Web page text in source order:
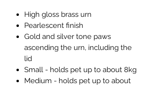
High gloss brass urn
Pearlescent finish
Gold and silver tone paws
ascending the urn, including the
lid
Small - holds pet up to about 8kg
Medium - holds pet up to about